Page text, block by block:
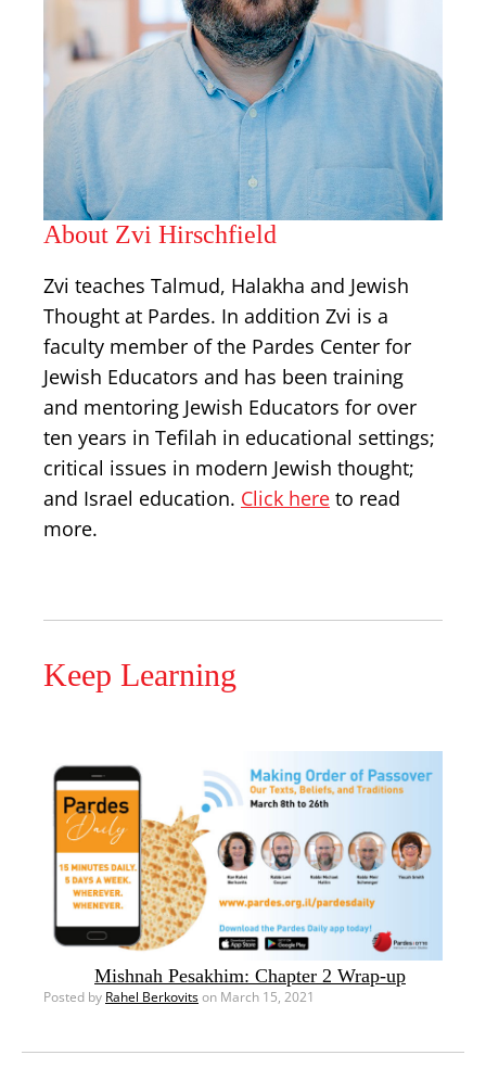
About Zvi Hirschfield
Zvi teaches Talmud, Halakha and Jewish
Thought at Pardes. In addition Zvi is a
faculty member of the Pardes Center for
Jewish Educators and has been training
and mentoring Jewish Educators for over
ten years in Tefilah in educational settings;
critical issues in modern Jewish thought;
and Israel education. Click here to read
more.
Keep Learning
Mishnah Pesakhim: Chapter 2 Wrap-up
Posted by Rahel Berkovitson March 15, 2021